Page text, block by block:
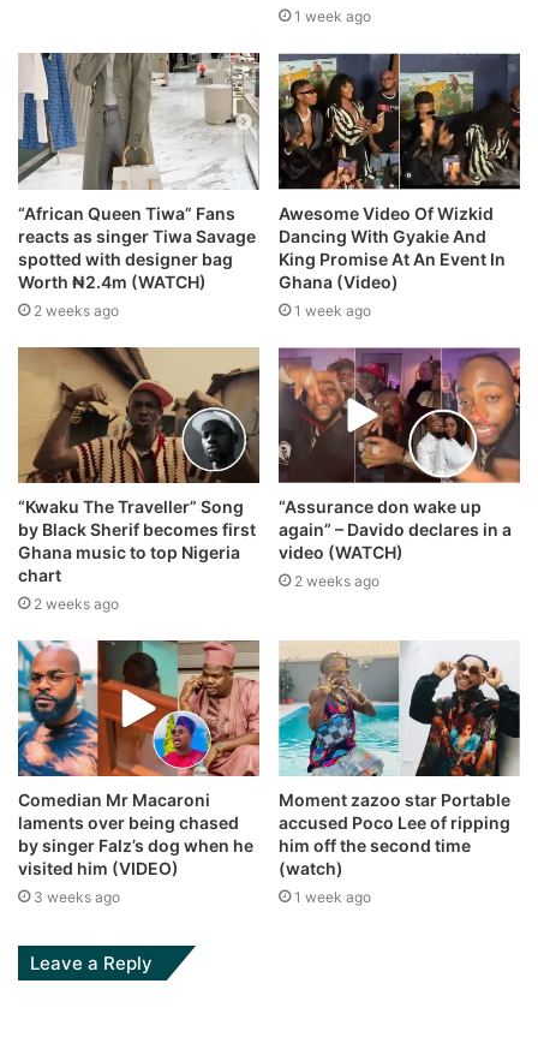
1 week ago
“African Queen Tiwa” Fans
reacts as singer Tiwa Savage
spotted with designer bag
Worth ₦2.4m (WATCH)
2 weeks ago
Awesome Video Of Wizkid
Dancing With Gyakie And
King Promise At An Event In
Ghana (Video)
1 week ago
“Kwaku The Traveller” Song
by Black Sherif becomes first
Ghana music to top Nigeria
chart
2 weeks ago
“Assurance don wake up
again” – Davido declares in a
video (WATCH)
2 weeks ago
Comedian Mr Macaroni
laments over being chased
by singer Falz’s dog when he
visited him (VIDEO)
3 weeks ago
Moment zazoo star Portable
accused Poco Lee of ripping
him off the second time
(watch)
1 week ago
Leave a Reply